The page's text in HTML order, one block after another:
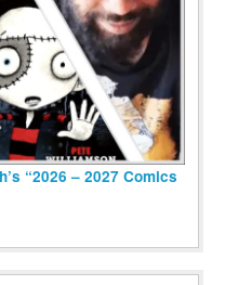
“2026 – 2027 Comics